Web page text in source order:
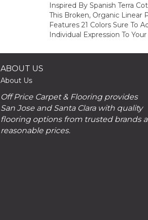
Inspired By Spanish Terra
This Broken, Organic Linear
Features 21 Colors Sure To
Individual Expression To
ABOUT US
About Us
Off Price Carpet & Flooring provides
San Jose and Santa Clara with quality
flooring options from trusted brands
reasonable prices.